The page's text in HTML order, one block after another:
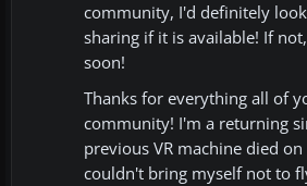
community, I'd definitely
sharing if it is available! If
soon!
Thanks for everything all of
community! I'm a returning
previous VR machine died
couldn't bring myself not to